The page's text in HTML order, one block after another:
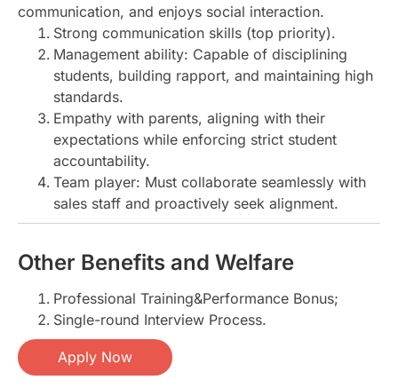
communication, and enjoys social interaction.
Strong communication skills (top priority).
Management ability: Capable of disciplining
students, building rapport, and maintaining high
standards.
Empathy with parents, aligning with their
expectations while enforcing strict student
accountability.
Team player: Must collaborate seamlessly with
sales staff and proactively seek alignment.
Other Benefits and Welfare
Professional Training&Performance Bonus;
Single-round Interview Process.
Apply Now